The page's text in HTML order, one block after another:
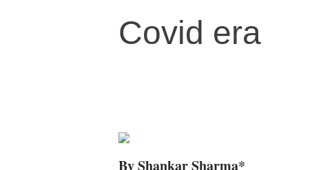
Covid era
By Shankar Sharma*